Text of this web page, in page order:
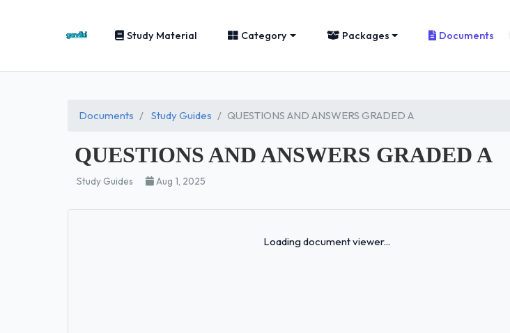
Study Material Category Packages Documents
Documents Study Guides QUESTIONS AND ANSWERS GRADED A
QUESTIONS AND ANSWERS GRADED A
Study Guides Aug 1, 2025
Loading document viewer...